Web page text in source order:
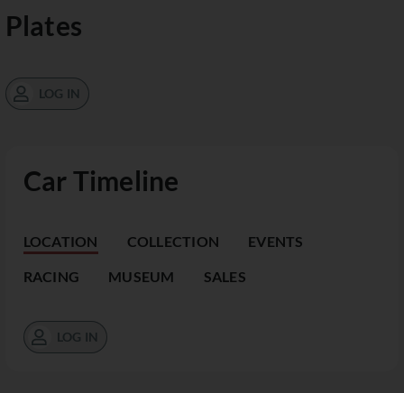
Car Timeline
LOCATION COLLECTION EVENTS
RACING MUSEUM SALES
LOG IN
Plates
LOG IN